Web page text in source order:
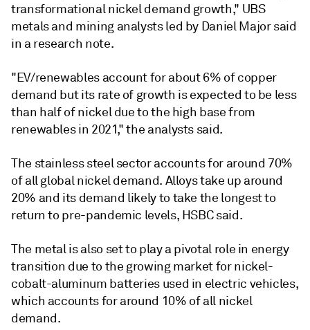
transformational nickel demand growth," UBS
metals and mining analysts led by Daniel Major said
in a research note.
"EV/renewables account for about 6% of copper
demand but its rate of growth is expected to be less
than half of nickel due to the high base from
renewables in 2021," the analysts said.
The stainless steel sector accounts for around 70%
of all global nickel demand. Alloys take up around
20% and its demand likely to take the longest to
return to pre-pandemic levels, HSBC said.
The metal is also set to play a pivotal role in energy
transition due to the growing market for nickel-
cobalt-aluminum batteries used in electric vehicles,
which accounts for around 10% of all nickel
demand.